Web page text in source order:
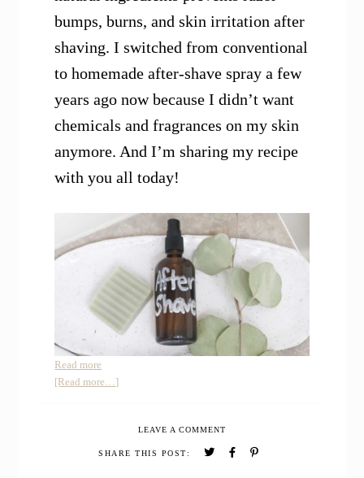
bumps, burns, and skin irritation after
shaving. I switched from conventional
to homemade after-shave spray a few
years ago now because I didn’t want
chemicals and fragrances on my skin
anymore. And I’m sharing my recipe
with you all today!
Read more
How
Homemade
After
[Read more…]about
Make
Homemade
LEAVE A COMMENT
SHARE THIS POST: